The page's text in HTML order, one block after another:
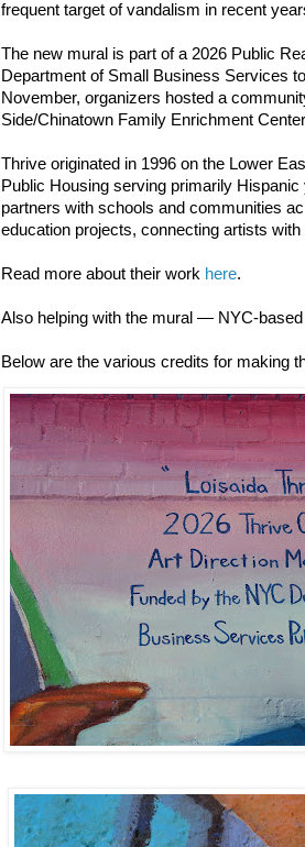
frequent target of vandalism in recent
The new mural is part of a 2026 Public
Department of Small Business Services
November, organizers hosted a
Side/Chinatown Family Enrichment
Thrive originated in 1996 on the Lower
Public Housing serving primarily
partners with schools and communities
education projects, connecting artists
Read more about their work here.
Also helping with the mural — NYC-
Below are the various credits for making